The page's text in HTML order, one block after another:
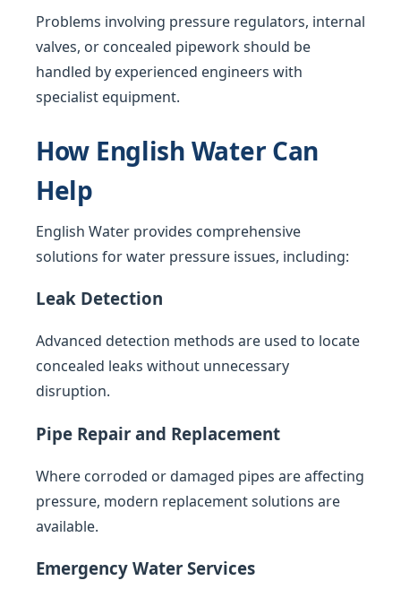
Problems involving pressure regulators, internal
valves, or concealed pipework should be
handled by experienced engineers with
specialist equipment.
How English Water Can
Help
English Water provides comprehensive
solutions for water pressure issues, including:
Leak Detection
Advanced detection methods are used to locate
concealed leaks without unnecessary
disruption.
Pipe Repair and Replacement
Where corroded or damaged pipes are affecting
pressure, modern replacement solutions are
available.
Emergency Water Services